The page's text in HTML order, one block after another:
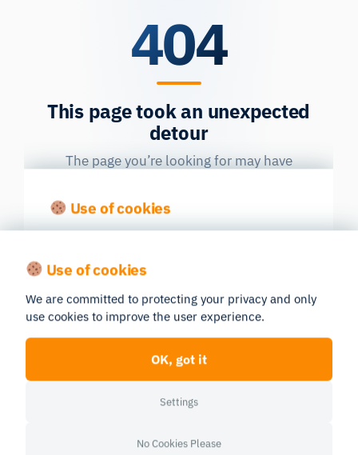
Use of cookies
We are committed to protecting your privacy and only
use cookies to improve the user experience.
OK, got it
Settings
No Cookies Please